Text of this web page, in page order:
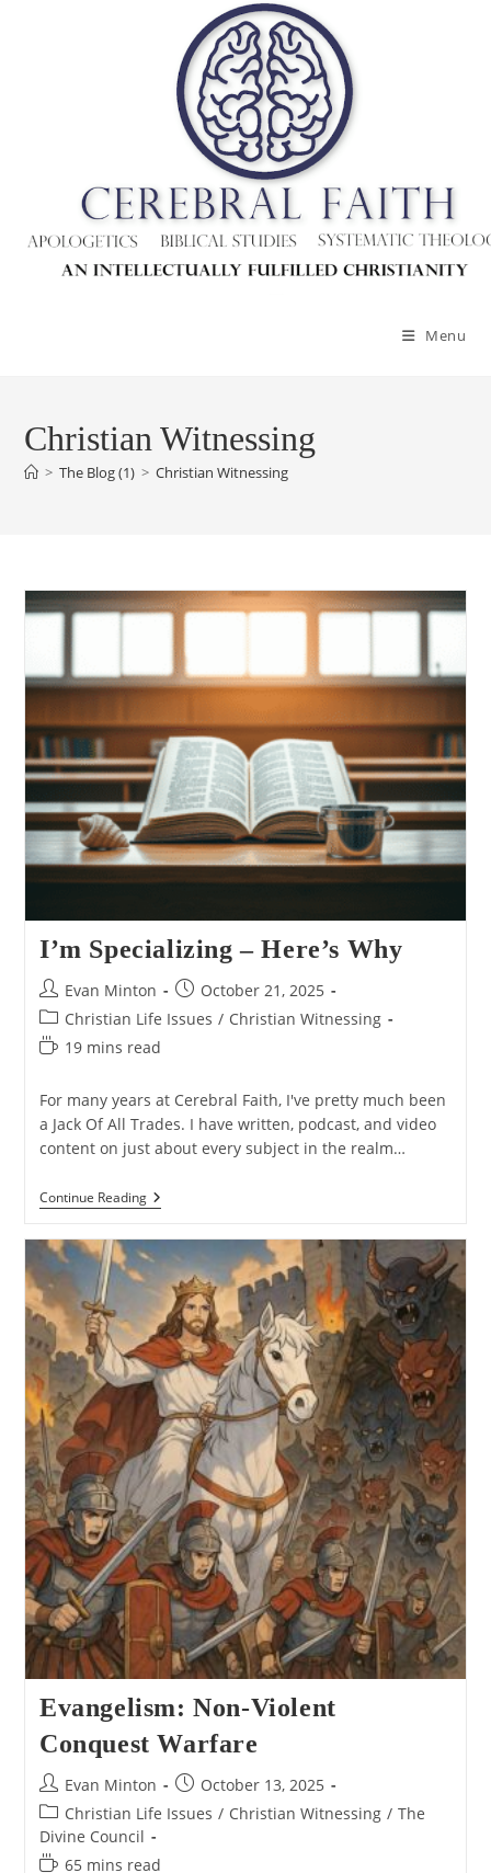
Menu
Christian Witnessing
> The Blog (1) > Christian Witnessing
I’m Specializing – Here’s Why
Post
author:
Evan Minton
Post
published:
October 21, 2025
Post
category:
Christian Life Issues / Christian Witnessing
Reading
19 mins read
For many years at Cerebral Faith, I've pretty much been
a Jack Of All Trades. I have written, podcast, and video
content on just about every subject in the realm…
Continue ReadingI’m
Specializing
Here’s
Why
Evangelism: Non-Violent
Conquest Warfare
Post
author:
Evan Minton
Post
published:
October 13, 2025
Post
category:
Christian Life Issues / Christian Witnessing / The
Divine Council
Reading
65 mins read